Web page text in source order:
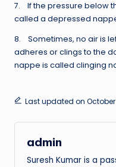
7. If the pressure below
called a depressed
8. Sometimes, no air is
adheres or clings to the
nappe is called clinging
Last updated on October
admin
Suresh Kumar is a